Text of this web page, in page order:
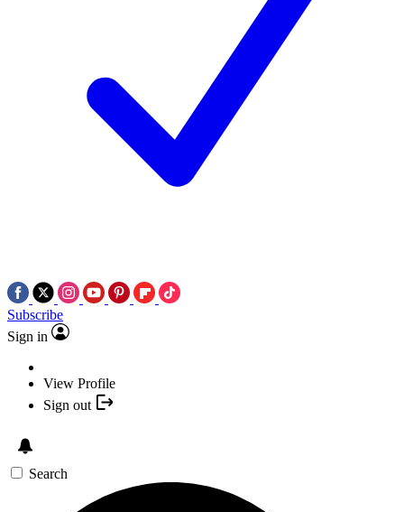
Subscribe
Sign in
View Profile
Sign out
Search